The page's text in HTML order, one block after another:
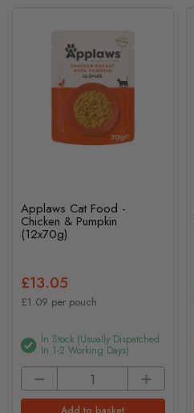
Applaws Cat Food -
Chicken & Pumpkin
(12x70g)
£13.05
£1.09 per pouch
In Stock (usually Dispatched
In 1-2 Working Days)